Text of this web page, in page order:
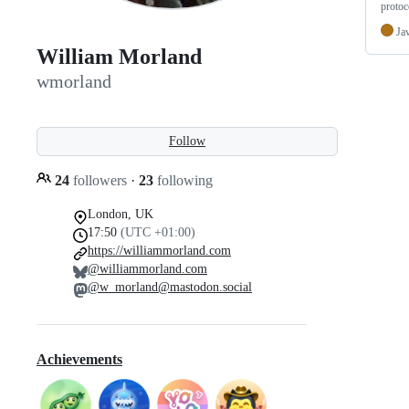
William Morland
wmorland
Follow
24 followers · 23 following
London, UK
17:50 (UTC +01:00)
https://williammorland.com
@williammorland.com
@w_morland@mastodon.social
Achievements